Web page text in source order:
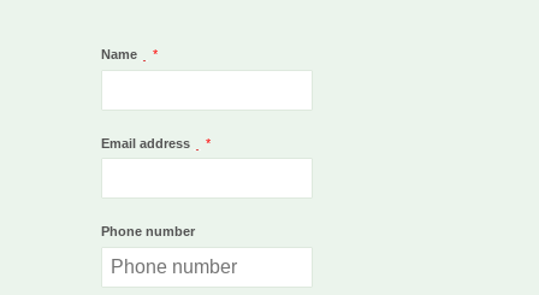
Name *
Email address *
Phone number